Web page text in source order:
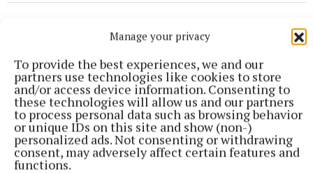
Manage your privacy
To provide the best experiences, we and our
partners use technologies like cookies to store
and/or access device information. Consenting to
these technologies will allow us and our partners
to process personal data such as browsing behavior
or unique IDs on this site and show (non-)
personalized ads. Not consenting or withdrawing
consent, may adversely affect certain features and
functions.